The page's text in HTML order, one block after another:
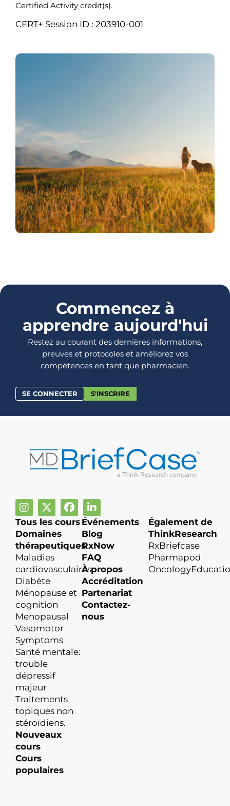
Certified Activity credit(s).
CERT+ Session ID : 203910-001
Commencez à
apprendre aujourd'hui
Restez au courant des dernières informations,
preuves et protocoles et améliorez vos
compétences en tant que pharmacien.
SE CONNECTER S'INSCRIRE
Tous les cours
Domaines
thérapeutiques
Maladies
cardiovasculaires
Diabète
Ménopause et
cognition
Menopausal
Vasomotor
Symptoms
Santé mentale:
trouble
dépressif
majeur
Traitements
topiques non
stéroïdiens.
Nouveaux
cours
Cours
populaires
Événements
Blog
RxNow
FAQ
À propos
Accréditation
Partenariat
Contactez-
nous
Également de
ThinkResearch
RxBriefcase
Pharmapod